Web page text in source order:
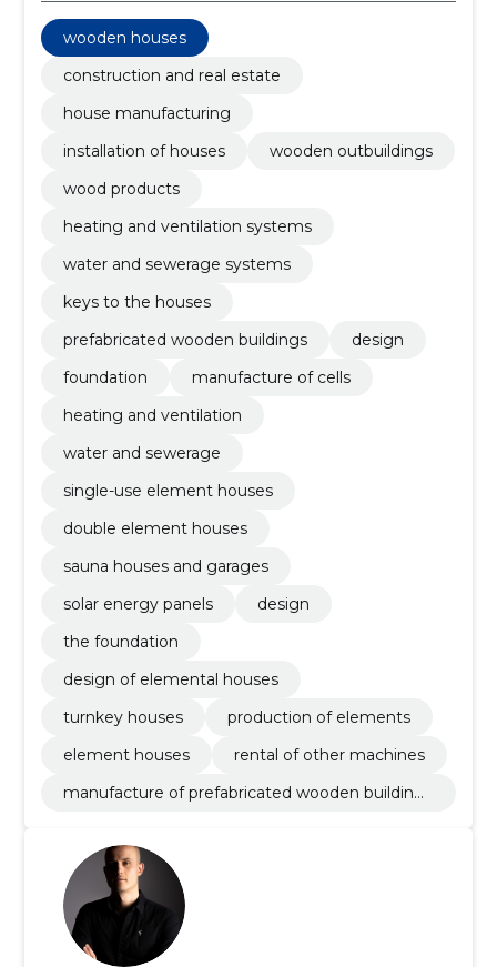
wooden houses
construction and real estate
house manufacturing
installation of houses
wooden outbuildings
wood products
heating and ventilation systems
water and sewerage systems
keys to the houses
prefabricated wooden buildings
design
foundation
manufacture of cells
heating and ventilation
water and sewerage
single-use element houses
double element houses
sauna houses and garages
solar energy panels
design
the foundation
design of elemental houses
turnkey houses
production of elements
element houses
rental of other machines
manufacture of prefabricated wooden buildings